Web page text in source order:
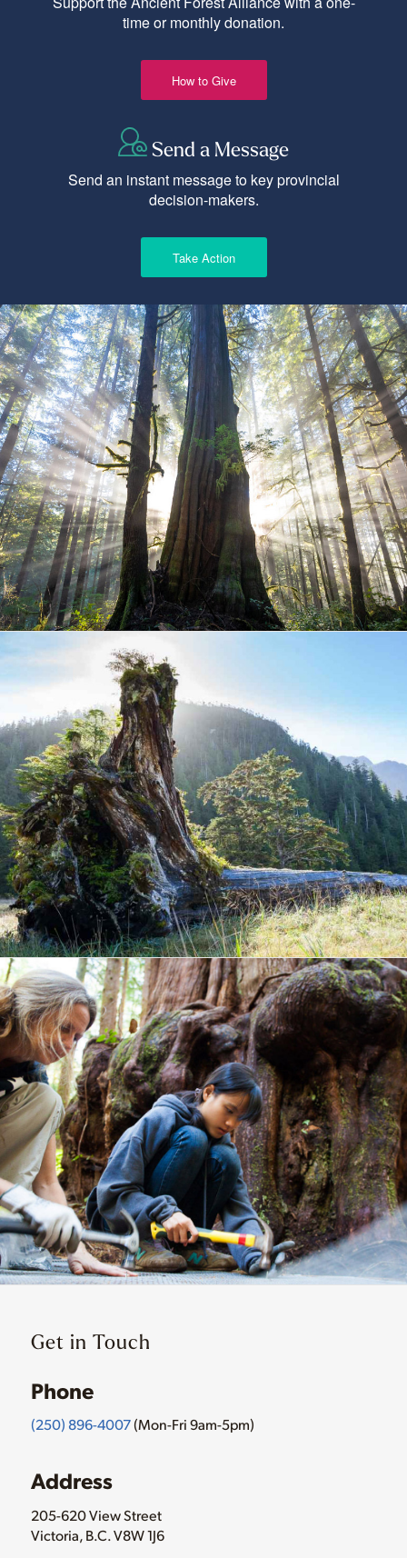
time or monthly donation.
How to Give
Send a Message
Send an instant message to key provincial
decision-makers.
Take Action
Get in Touch
Phone
(250) 896-4007(Mon-Fri 9am-5pm)
Address
205-620 View Street
Victoria, B.C. V8W 1J6